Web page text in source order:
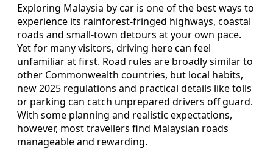
Exploring Malaysia by car is one of the best ways to
experience its rainforest-fringed highways, coastal
roads and small-town detours at your own pace.
Yet for many visitors, driving here can feel
unfamiliar at first. Road rules are broadly similar to
other Commonwealth countries, but local habits,
new 2025 regulations and practical details like tolls
or parking can catch unprepared drivers off guard.
With some planning and realistic expectations,
however, most travellers find Malaysian roads
manageable and rewarding.